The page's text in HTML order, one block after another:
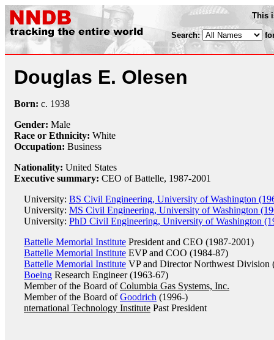
This
Search:
Douglas E. Olesen
Born: c. 1938
Gender: Male
Race or Ethnicity: White
Occupation: Business
Nationality: United States
Executive summary: CEO of Battelle, 1987-2001
University: BS Civil Engineering, University of Washington
University: MS Civil Engineering, University of Washington
University: PhD Civil Engineering, University of Washington
Battelle Memorial Institute President and CEO (1987-2001)
Battelle Memorial Institute EVP and COO (1984-87)
Battelle Memorial Institute VP and Director Northwest Division
Boeing Research Engineer (1963-67)
Member of the Board ofColumbia Gas Systems, Inc.
Member of the Board ofGoodrich (1996-)
nternational Technology Institute Past President